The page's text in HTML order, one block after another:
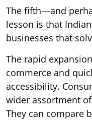
The fifth—and
lesson is that
businesses that
The rapid
commerce and
accessibility.
wider assortment
They can compare